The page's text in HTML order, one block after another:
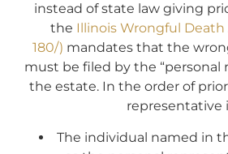
instead of state law giving
the Illinois Wrongful Death
180/) mandates that the
must be filed by the “personal
the estate. In the order of
representative
The individual named in